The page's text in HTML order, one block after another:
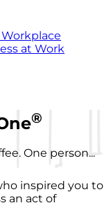
at Work
®
One person...
inspired you to
an act of